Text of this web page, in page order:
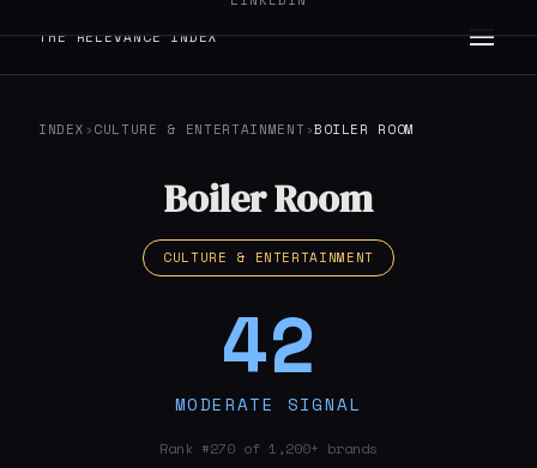
THE RELEVANCE INDEX
INDEX ›CULTURE & ENTERTAINMENT ›BOILER ROOM
Boiler Room
CULTURE & ENTERTAINMENT
42
MODERATE SIGNAL
Rank #270 of 1,200+ brands